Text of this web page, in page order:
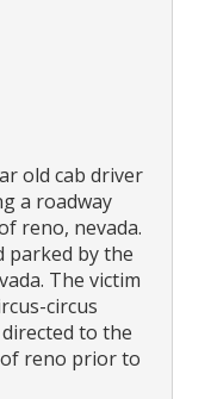
old cab driver
a roadway
reno, nevada.
parked by the
The victim
circus
to the
reno prior to